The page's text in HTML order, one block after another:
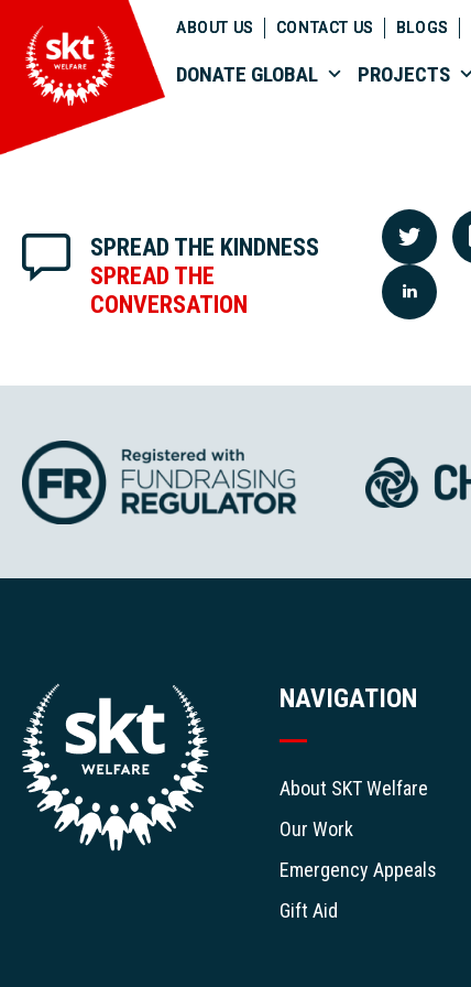
ABOUT US CONTACT US BLOGS
DONATE GLOBAL PROJECTS
SPREAD THE KINDNESS
SPREAD THE
CONVERSATION
NAVIGATION
About SKT Welfare
Our Work
Emergency Appeals
Gift Aid